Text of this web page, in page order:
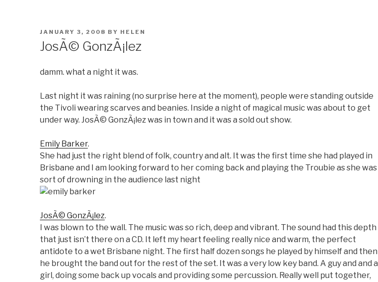
POSTED
JANUARY 3, 2008 BY HELEN
JosÃ© GonzÃ¡lez
damm. what a night it was.
Last night it was raining (no surprise here at the moment), people were standing outside
the Tivoli wearing scarves and beanies. Inside a night of magical music was about to get
under way. JosÃ© GonzÃ¡lez was in town and it was a sold out show.
Emily Barker.
She had just the right blend of folk, country and alt. It was the first time she had played in
Brisbane and I am looking forward to her coming back and playing the Troubie as she was
sort of drowning in the audience last night
JosÃ© GonzÃ¡lez.
I was blown to the wall. The music was so rich, deep and vibrant. The sound had this depth
that just isn’t there on a CD. It left my heart feeling really nice and warm, the perfect
antidote to a wet Brisbane night. The first half dozen songs he played by himself and then
he brought the band out for the rest of the set. It was a very low key band. A guy and and a
girl, doing some back up vocals and providing some percussion. Really well put together,